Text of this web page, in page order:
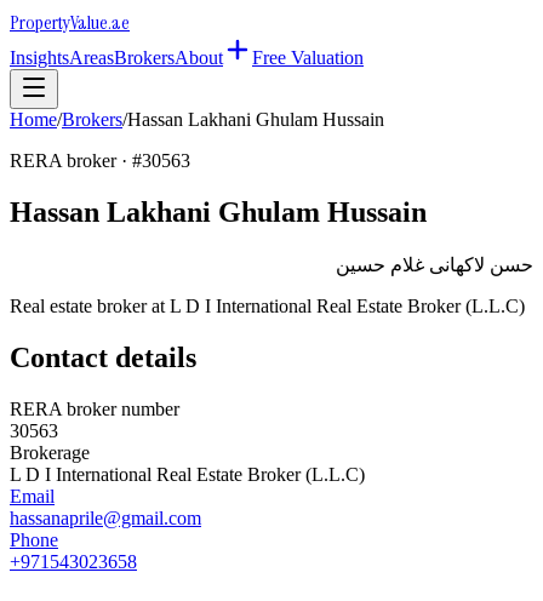
PropertyValue.ae
InsightsAreasBrokersAbout Free Valuation
Home/Brokers/Hassan Lakhani Ghulam Hussain
RERA broker · #30563
Hassan Lakhani Ghulam Hussain
حسن لاكهانى غلام حسين
Real estate broker at L D I International Real Estate Broker (L.L.C)
Contact details
RERA broker number
30563
Brokerage
L D I International Real Estate Broker (L.L.C)
Email
hassanaprile@gmail.com
Phone
+971543023658